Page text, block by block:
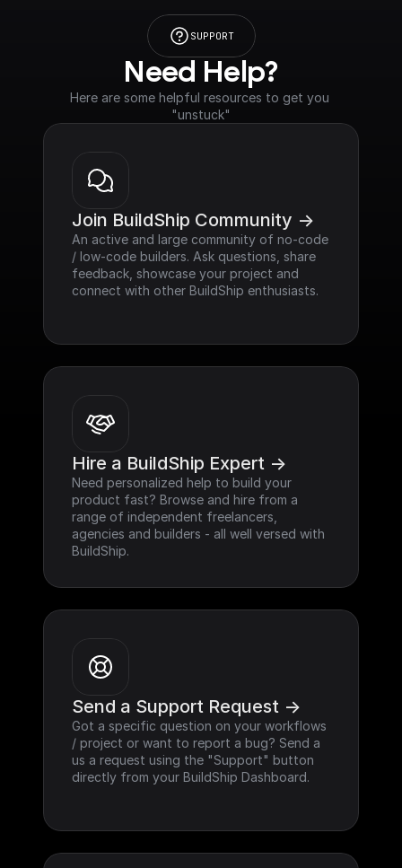
SUPPORT
Need Help?
Here are some helpful resources to get you
"unstuck"
Join BuildShip Community ->
An active and large community of no-code
/ low-code builders. Ask questions, share
feedback, showcase your project and
connect with other BuildShip enthusiasts.
Hire a BuildShip Expert ->
Need personalized help to build your
product fast? Browse and hire from a
range of independent freelancers,
agencies and builders - all well versed with
BuildShip.
Send a Support Request ->
Got a specific question on your workflows
/ project or want to report a bug? Send a
us a request using the "Support" button
directly from your BuildShip Dashboard.